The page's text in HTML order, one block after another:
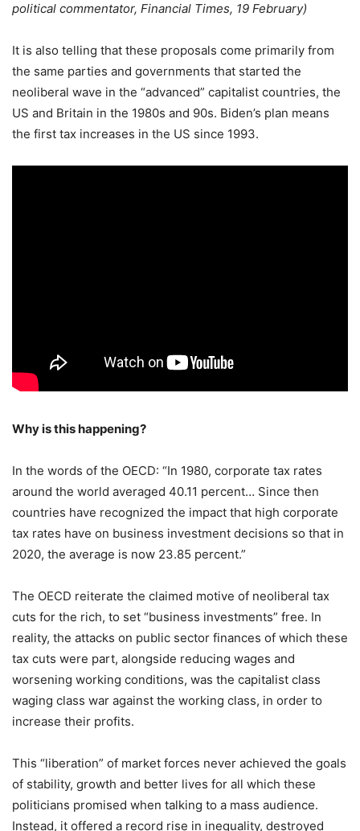
political commentator, Financial Times, 19 February)
It is also telling that these proposals come primarily from
the same parties and governments that started the
neoliberal wave in the “advanced” capitalist countries, the
US and Britain in the 1980s and 90s. Biden’s plan means
the first tax increases in the US since 1993.
Why is this happening?
In the words of the OECD: “In 1980, corporate tax rates
around the world averaged 40.11 percent… Since then
countries have recognized the impact that high corporate
tax rates have on business investment decisions so that in
2020, the average is now 23.85 percent.”
The OECD reiterate the claimed motive of neoliberal tax
cuts for the rich, to set “business investments” free. In
reality, the attacks on public sector finances of which these
tax cuts were part, alongside reducing wages and
worsening working conditions, was the capitalist class
waging class war against the working class, in order to
increase their profits.
This “liberation” of market forces never achieved the goals
of stability, growth and better lives for all which these
politicians promised when talking to a mass audience.
Instead, it offered a record rise in inequality, destroyed